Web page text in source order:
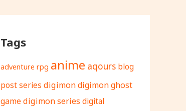
Tags
adventure rpg anime aqours blog
post series digimondigimon ghost
gamedigimon seriesdigital